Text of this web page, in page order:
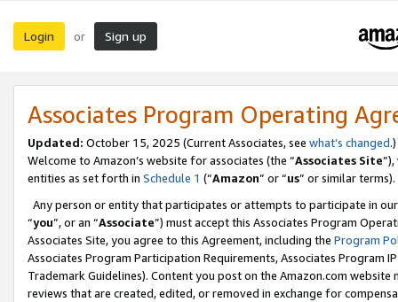
Login or Sign up
Associates Program Operating
Updated: October 15, 2025 (Current Associates, see what’s changed.)
Welcome to Amazon’s website for associates (the “Associates Site
entities as set forth in Schedule 1 (“Amazon” or “us” or similar terms).
Any person or entity that participates or attempts to participate in
“you”, or an “Associate”) must accept this Associates Program
Associates Site, you agree to this Agreement, including the Program
Associates Program Participation Requirements, Associates Program
Trademark Guidelines). Content you post on the Amazon.com
reviews that are created, edited, or removed in exchange for